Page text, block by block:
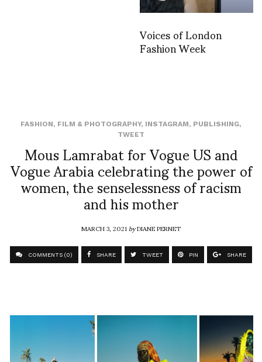
Voices of London
Fashion Week
FASHION, FILM & PHOTOGRAPHY, INSTAGRAM, PUBLISHING,
TWEET
Mous Lamrabat for Vogue US and
Vogue Arabia celebrating the power of
women, the senselessness of racism
and his mother
MARCH 3, 2021byDIANE PERNET
COMMENTS (0) SHARE TWEET PIN SHARE